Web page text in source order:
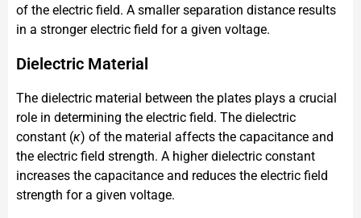
of the electric field. A smaller separation distance results
in a stronger electric field for a given voltage.
Dielectric Material
The dielectric material between the plates plays a crucial
role in determining the electric field. The dielectric
constant (κ) of the material affects the capacitance and
the electric field strength. A higher dielectric constant
increases the capacitance and reduces the electric field
strength for a given voltage.